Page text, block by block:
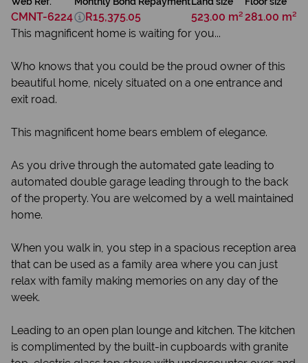
CMNT-6224 523.00 m²281.00 m²
R15,375.05
This magnificent home is waiting for you...
Who knows that you could be the proud owner of this
beautiful home, nicely situated on a one entrance and
exit road.
This magnificent home bears emblem of elegance.
As you drive through the automated gate leading to
automated double garage leading through to the back
of the property. You are welcomed by a well maintained
home.
When you walk in, you step in a spacious reception area
that can be used as a family area where you can just
relax with family making memories on any day of the
week.
Leading to an open plan lounge and kitchen. The kitchen
is complimented by the built-in cupboards with granite